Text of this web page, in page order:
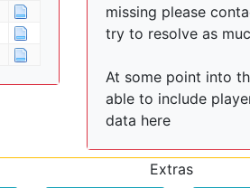
missing please
try to resolve as
At some point into
able to include
data here
Extras